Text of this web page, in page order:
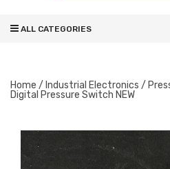
ALL CATEGORIES
Home / Industrial Electronics /
Digital Pressure Switch NEW